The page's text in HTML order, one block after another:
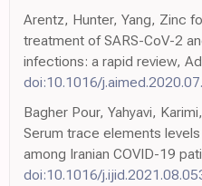
Arentz, Hunter, Yang, Zinc
treatment of SARS-CoV-2
infections: a rapid review,
doi:10.1016/
Bagher Pour, Yahyavi,
Serum trace elements
among Iranian COVID-19
doi:10.1016/